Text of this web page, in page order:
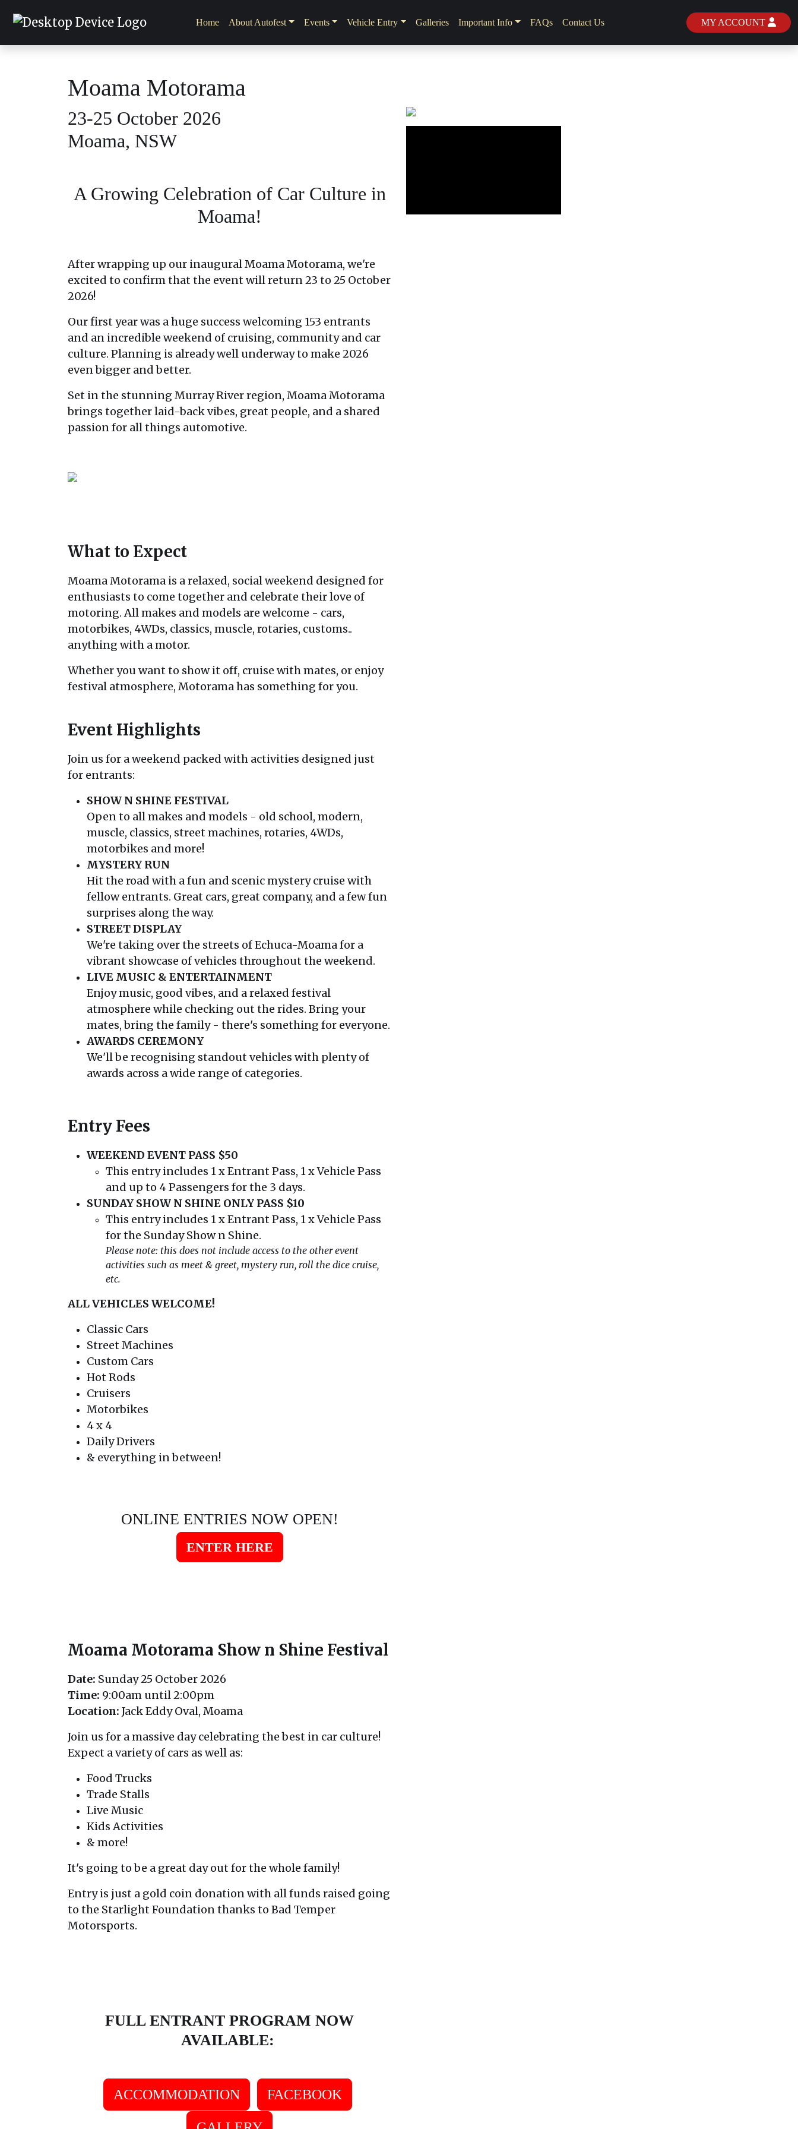
Home About Autofest Events Vehicle Entry Galleries Important Info FAQs Contact Us MY ACCOUNT
Moama Motorama
23-25 October 2026
Moama, NSW
A Growing Celebration of Car Culture in
Moama!
After wrapping up our inaugural Moama Motorama, we're
excited to confirm that the event will return 23 to 25 October
2026!
Our first year was a huge success welcoming 153 entrants
and an incredible weekend of cruising, community and car
culture. Planning is already well underway to make 2026
even bigger and better.
Set in the stunning Murray River region, Moama Motorama
brings together laid-back vibes, great people, and a shared
passion for all things automotive.
What to Expect
Moama Motorama is a relaxed, social weekend designed for
enthusiasts to come together and celebrate their love of
motoring. All makes and models are welcome - cars,
motorbikes, 4WDs, classics, muscle, rotaries, customs..
anything with a motor.
Whether you want to show it off, cruise with mates, or enjoy
festival atmosphere, Motorama has something for you.
Event Highlights
Join us for a weekend packed with activities designed just
for entrants:
SHOW N SHINE FESTIVAL
Open to all makes and models - old school, modern,
muscle, classics, street machines, rotaries, 4WDs,
motorbikes and more!
MYSTERY RUN
Hit the road with a fun and scenic mystery cruise with
fellow entrants. Great cars, great company, and a few fun
surprises along the way.
STREET DISPLAY
We're taking over the streets of Echuca-Moama for a
vibrant showcase of vehicles throughout the weekend.
LIVE MUSIC & ENTERTAINMENT
Enjoy music, good vibes, and a relaxed festival
atmosphere while checking out the rides. Bring your
mates, bring the family - there's something for everyone.
AWARDS CEREMONY
We'll be recognising standout vehicles with plenty of
awards across a wide range of categories.
Entry Fees
WEEKEND EVENT PASS $50
This entry includes 1 x Entrant Pass, 1 x Vehicle Pass
and up to 4 Passengers for the 3 days.
SUNDAY SHOW N SHINE ONLY PASS $10
This entry includes 1 x Entrant Pass, 1 x Vehicle Pass
for the Sunday Show n Shine.
Please note: this does not include access to the other event
activities such as meet & greet, mystery run, roll the dice cruise,
etc.
ALL VEHICLES WELCOME!
Classic Cars
Street Machines
Custom Cars
Hot Rods
Cruisers
Motorbikes
4 x 4
Daily Drivers
& everything in between!
ONLINE ENTRIES NOW OPEN!
ENTER HERE
Moama Motorama Show n Shine Festival
Date: Sunday 25 October 2026
Time: 9:00am until 2:00pm
Location: Jack Eddy Oval, Moama
Join us for a massive day celebrating the best in car culture!
Expect a variety of cars as well as:
Food Trucks
Trade Stalls
Live Music
Kids Activities
& more!
It's going to be a great day out for the whole family!
Entry is just a gold coin donation with all funds raised going
to the Starlight Foundation thanks to Bad Temper
Motorsports.
FULL ENTRANT PROGRAM NOW
AVAILABLE:
ACCOMMODATION FACEBOOK